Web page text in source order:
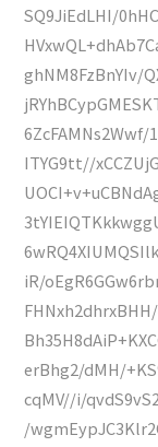
SQ9JiEdLHI/
ghNM8FzBnYIv/
6ZcFAMNs2Wwf/
ITYG9tt//
iR/
erBhg2/dMH/
cqMV//i/
/